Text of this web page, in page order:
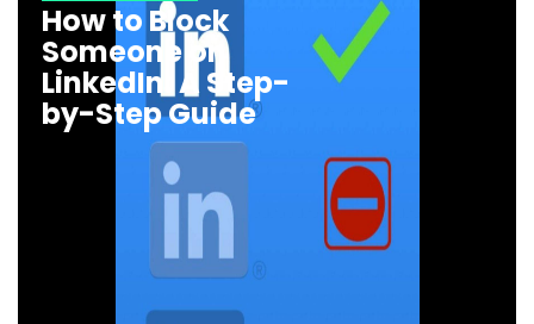
How to Block
Someone on
LinkedIn: A Step-
by-Step Guide